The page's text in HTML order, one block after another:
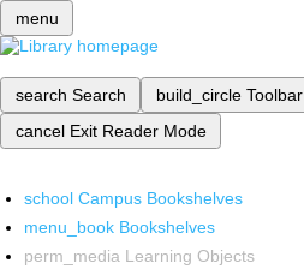
menu
search Search build_circle Toolbar
cancel Exit Reader Mode
school Campus Bookshelves
menu_book Bookshelves
perm_media Learning Objects